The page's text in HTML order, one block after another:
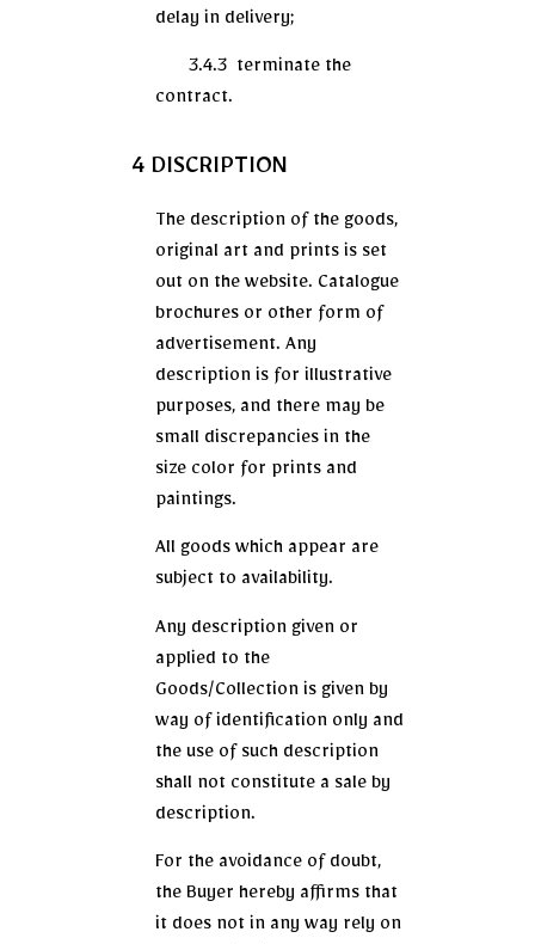
delay in delivery;
3.4.3 terminate the
contract.
4 DISCRIPTION
The description of the goods,
original art and prints is set
out on the website. Catalogue
brochures or other form of
advertisement. Any
description is for illustrative
purposes, and there may be
small discrepancies in the
size color for prints and
paintings.
All goods which appear are
subject to availability.
Any description given or
applied to the
Goods/Collection is given by
way of identification only and
the use of such description
shall not constitute a sale by
description.
For the avoidance of doubt,
the Buyer hereby affirms that
it does not in any way rely on